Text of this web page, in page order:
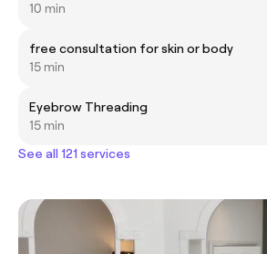
10 min
free consultation for skin or body
15 min
Eyebrow Threading
15 min
See all 121 services